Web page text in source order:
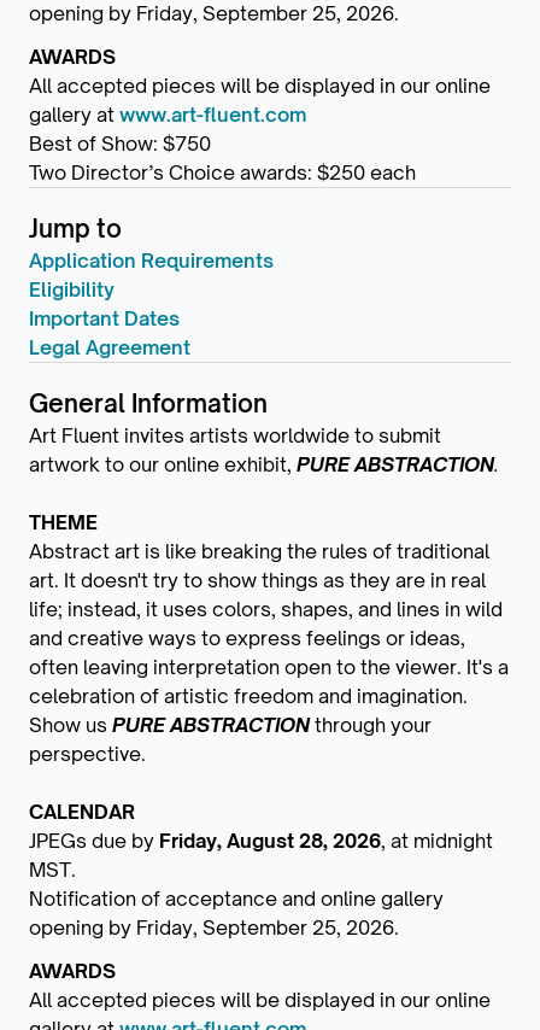
opening by Friday, September 25, 2026.
AWARDS
All accepted pieces will be displayed in our online
gallery at www.art-fluent.com
Best of Show: $750
Two Director’s Choice awards: $250 each
Jump to
Application Requirements
Eligibility
Important Dates
Legal Agreement
General Information
Art Fluent invites artists worldwide to submit
artwork to our online exhibit, PURE ABSTRACTION.
THEME
Abstract art is like breaking the rules of traditional
art. It doesn't try to show things as they are in real
life; instead, it uses colors, shapes, and lines in wild
and creative ways to express feelings or ideas,
often leaving interpretation open to the viewer. It's a
celebration of artistic freedom and imagination.
Show us PURE ABSTRACTIONthrough your
perspective.
CALENDAR
JPEGs due by Friday, August 28, 2026, at midnight
MST.
Notification of acceptance and online gallery
opening by Friday, September 25, 2026.
AWARDS
All accepted pieces will be displayed in our online